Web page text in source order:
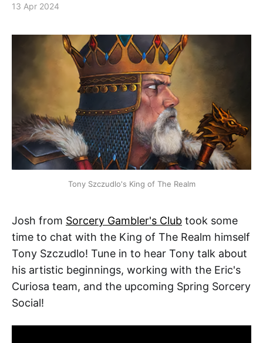
13 Apr 2024
Tony Szczudlo's King of The Realm
Josh from Sorcery Gambler's Club took some
time to chat with the King of The Realm himself
Tony Szczudlo! Tune in to hear Tony talk about
his artistic beginnings, working with the Eric's
Curiosa team, and the upcoming Spring Sorcery
Social!